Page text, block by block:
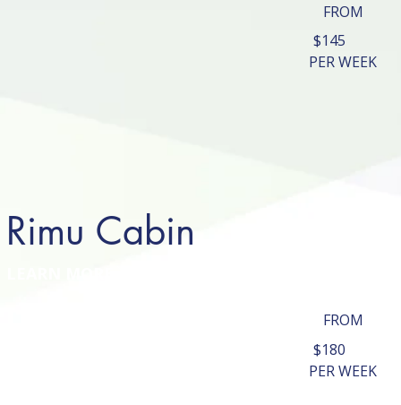
Rimu Cabin
$145
FROM
PER WEEK
$180
FROM
PER WEEK